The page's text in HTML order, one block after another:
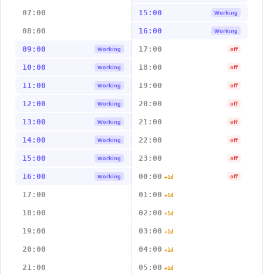
07:00 15:00 Working
08:00 16:00 Working
09:00 Working 17:00 off
10:00 Working 18:00 off
11:00 Working 19:00 off
12:00 Working 20:00 off
13:00 Working 21:00 off
14:00 Working 22:00 off
15:00 Working 23:00 off
16:00 Working 00:00 +1d off
17:00 01:00 +1d
18:00 02:00 +1d
19:00 03:00 +1d
20:00 04:00 +1d
21:00 05:00 +1d